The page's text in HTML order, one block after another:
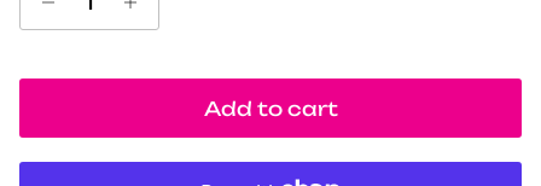
Add to cart